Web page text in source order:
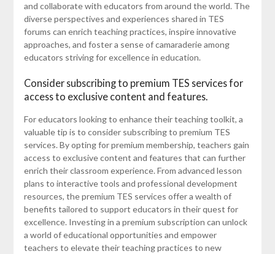
and collaborate with educators from around the world. The
diverse perspectives and experiences shared in TES
forums can enrich teaching practices, inspire innovative
approaches, and foster a sense of camaraderie among
educators striving for excellence in education.
Consider subscribing to premium TES services for
access to exclusive content and features.
For educators looking to enhance their teaching toolkit, a
valuable tip is to consider subscribing to premium TES
services. By opting for premium membership, teachers gain
access to exclusive content and features that can further
enrich their classroom experience. From advanced lesson
plans to interactive tools and professional development
resources, the premium TES services offer a wealth of
benefits tailored to support educators in their quest for
excellence. Investing in a premium subscription can unlock
a world of educational opportunities and empower
teachers to elevate their teaching practices to new